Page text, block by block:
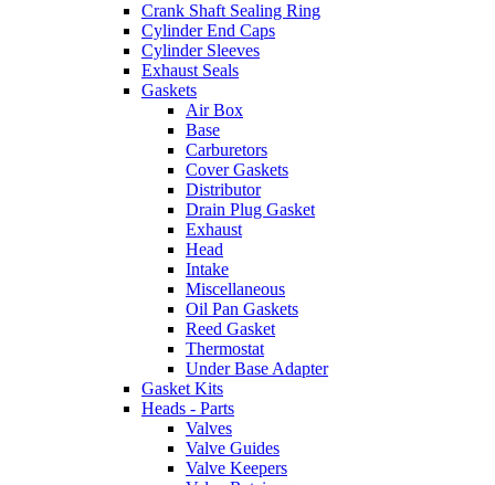
Crank Shaft Sealing Ring
Cylinder End Caps
Cylinder Sleeves
Exhaust Seals
Gaskets
Air Box
Base
Carburetors
Cover Gaskets
Distributor
Drain Plug Gasket
Exhaust
Head
Intake
Miscellaneous
Oil Pan Gaskets
Reed Gasket
Thermostat
Under Base Adapter
Gasket Kits
Heads - Parts
Valves
Valve Guides
Valve Keepers